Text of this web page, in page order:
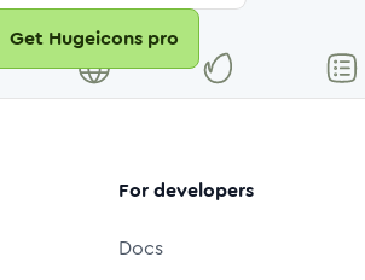
Get Hugeicons pro
For developers
Docs